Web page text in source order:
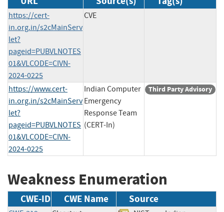
https://cert-
in.org.in/s2cMainServ
let?
pageid=PUBVLNOTES
01&VLCODE=CIVN-
2024-0225
CVE
https://www.cert-
in.org.in/s2cMainServ
let?
pageid=PUBVLNOTES
01&VLCODE=CIVN-
2024-0225
Indian Computer
Emergency
Response Team
(CERT-In)
Third Party Advisory
Weakness Enumeration
CWE-ID CWE Name Source